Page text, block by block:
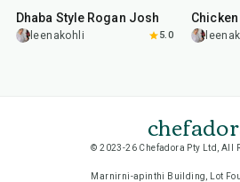
Dhaba Style Rogan Josh
leenakohli 5.0
© 2023-26 Chefadora Pty Ltd, All
Marnirni-apinthi Building, Lot